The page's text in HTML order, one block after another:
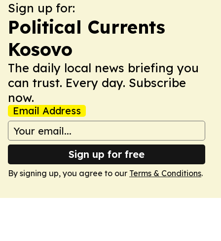
Sign up for:
Political Currents
Kosovo
The daily local news briefing you
can trust. Every day. Subscribe
now.
Email Address
Sign up for free
By signing up, you agree to our Terms & Conditions.